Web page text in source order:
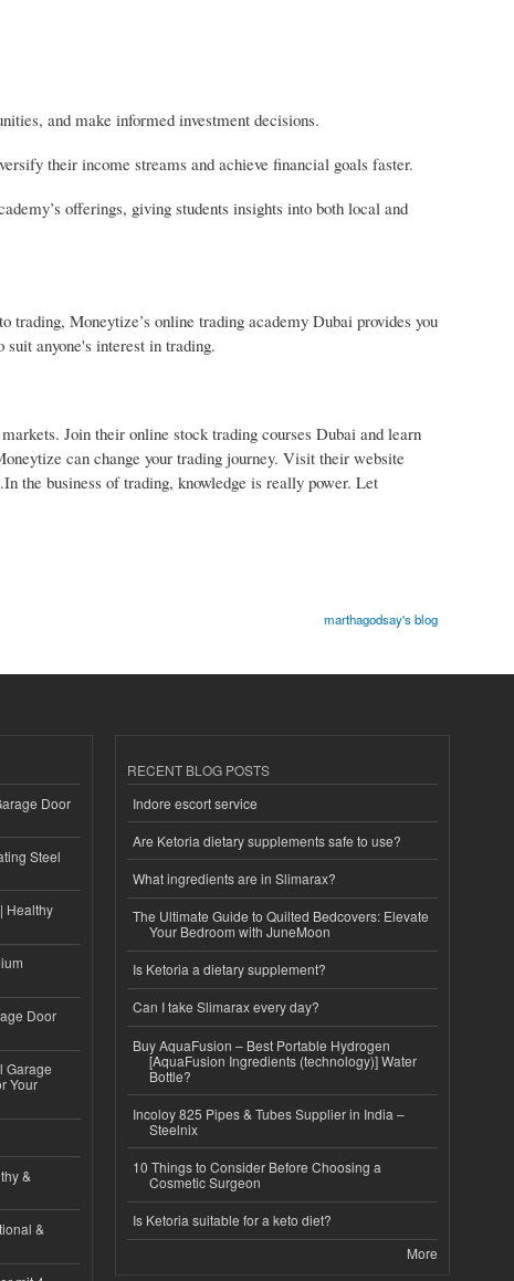
and make informed investment decisions.
their income streams and achieve financial goals faster.
offerings, giving students insights into both local and
Moneytize’s online trading academy Dubai provides you
anyone's interest in trading.
Join their online stock trading courses Dubai and learn
can change your trading journey. Visit their website
the business of trading, knowledge is really power. Let
marthagodsay's blog
Door
Steel
Healthy
Door
Garage
Your
&
&
RECENT BLOG POSTS
Indore escort service
Are Ketoria dietary supplements safe to use?
What ingredients are in Slimarax?
The Ultimate Guide to Quilted Bedcovers: Elevate
Your Bedroom with JuneMoon
Is Ketoria a dietary supplement?
Can I take Slimarax every day?
Buy AquaFusion – Best Portable Hydrogen
[AquaFusion Ingredients (technology)] Water
Bottle?
Incoloy 825 Pipes & Tubes Supplier in India –
Steelnix
10 Things to Consider Before Choosing a
Cosmetic Surgeon
Is Ketoria suitable for a keto diet?
More